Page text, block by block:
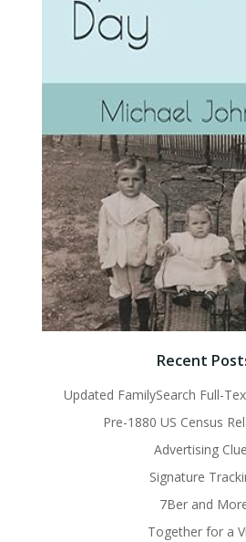
Recent
Updated FamilySearch Full-
Pre-1880 US Census
Advertising
Signature
7Ber and
Together for a